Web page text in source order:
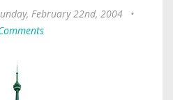
February 22nd, 2004
•